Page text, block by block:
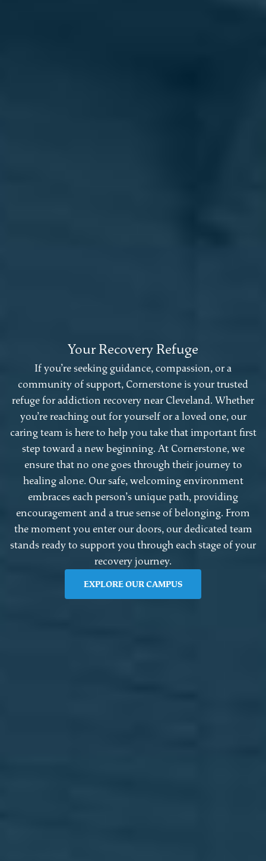
Your Recovery Refuge
If you’re seeking guidance, compassion, or a
community of support, Cornerstone is your trusted
refuge for addiction recovery near Cleveland. Whether
you’re reaching out for yourself or a loved one, our
caring team is here to help you take that important first
step toward a new beginning. At Cornerstone, we
ensure that no one goes through their journey to
healing alone. Our safe, welcoming environment
embraces each person’s unique path, providing
encouragement and a true sense of belonging. From
the moment you enter our doors, our dedicated team
stands ready to support you through each stage of your
recovery journey.
EXPLORE OUR CAMPUS